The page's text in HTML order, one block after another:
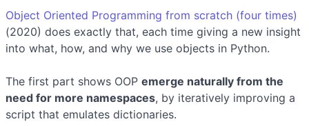
Object Oriented Programming from scratch (four times)
(2020) does exactly that, each time giving a new insight
into what, how, and why we use objects in Python.
The first part shows OOP emerge naturally from the
need for more namespaces, by iteratively improving a
script that emulates dictionaries.